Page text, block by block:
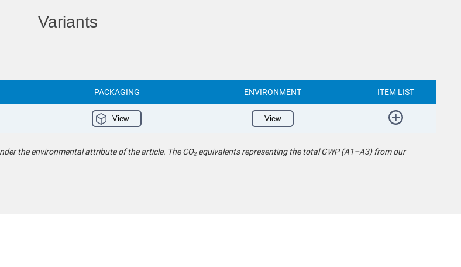
Variants
PACKAGING ENVIRONMENT ITEM LIST
View View
the environmental attribute of the article. The CO₂ equivalents representing the total GWP (A1–A3) from our